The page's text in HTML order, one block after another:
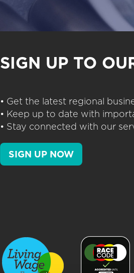
SIGN UP TO
• Get the latest regional
• Keep up to date with
• Stay connected with our
SIGN UP NOW